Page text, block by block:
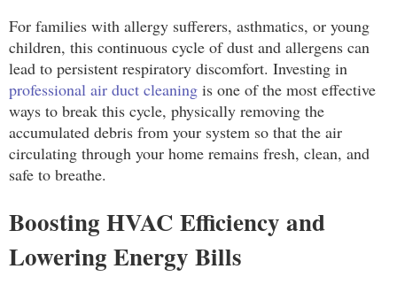
For families with allergy sufferers, asthmatics, or young
children, this continuous cycle of dust and allergens can
lead to persistent respiratory discomfort. Investing in
professional air duct cleaning is one of the most effective
ways to break this cycle, physically removing the
accumulated debris from your system so that the air
circulating through your home remains fresh, clean, and
safe to breathe.
Boosting HVAC Efficiency and
Lowering Energy Bills